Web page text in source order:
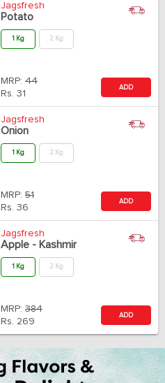
Jagsfresh
Potato
1 Kg 2 Kg
MRP: 44
Rs. 31
ADD
Jagsfresh
Onion
1 Kg 2 Kg
MRP: 51
Rs. 36
ADD
Jagsfresh
Apple - Kashmir
1 Kg 2 Kg
MRP: 384
Rs. 269
ADD